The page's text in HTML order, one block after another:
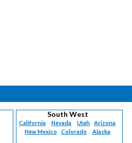
South West
California Nevada Utah
Arizona
New Mexico
Colorado Alaska